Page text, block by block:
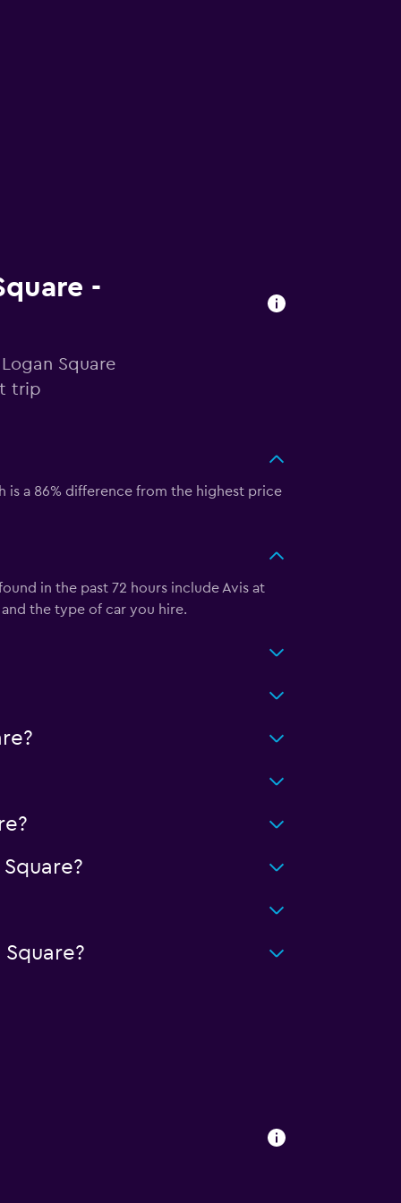
-
Square
trip
is a 86% difference from the highest price
in the past 72 hours include Avis at
the type of car you hire.